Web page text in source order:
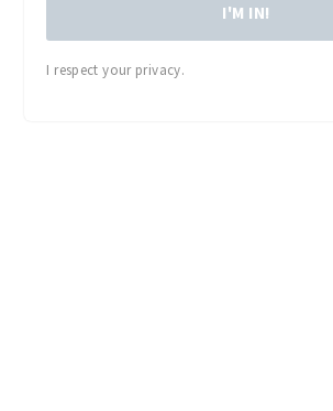
I'M IN!
I respect your privacy.